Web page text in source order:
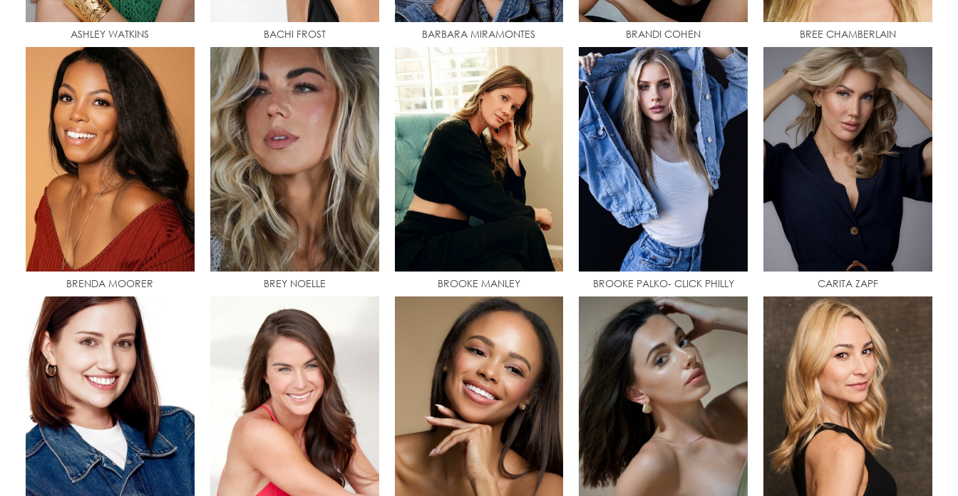
ASHLEY WATKINS BACHI FROST BARBARA MIRAMONTES BRANDI COHEN BREE CHAMBERLAIN
BRENDA MOORER BREY NOELLE BROOKE MANLEY BROOKE PALKO- CLICK PHILLY CARITA ZAPF